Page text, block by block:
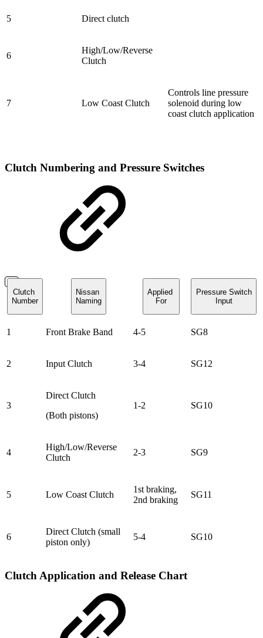
5 Direct clutch
6
High/Low/Reverse
Clutch
7 Low Coast Clutch
Controls line pressure
solenoid during low
coast clutch application
Clutch Numbering and Pressure Switches
Clutch
Number
Nissan
Naming
Applied
For
Pressure Switch
Input
1 Front Brake Band 4-5 SG8
2 Input Clutch 3-4 SG12
3
Direct Clutch
(Both pistons)
1-2 SG10
4
High/Low/Reverse
Clutch
2-3 SG9
5 Low Coast Clutch
1st braking,
2nd braking
SG11
6
Direct Clutch (small
piston only)
5-4 SG10
Clutch Application and Release Chart